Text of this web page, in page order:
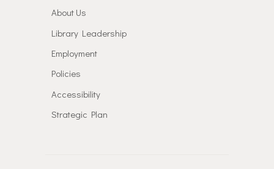
About Us
Library Leadership
Employment
Policies
Accessibility
Strategic Plan